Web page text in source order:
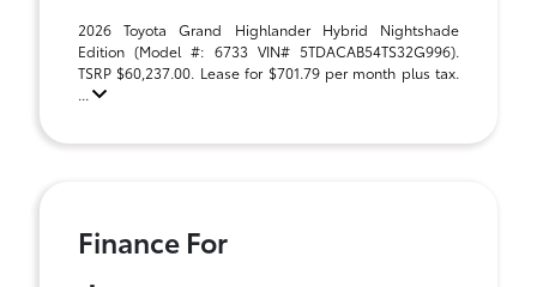
2026 Toyota Grand Highlander Hybrid Nightshade
Edition (Model #: 6733 VIN# 5TDACAB54TS32G996).
TSRP $60,237.00. Lease for $701.79 per month plus tax.
...
Finance For